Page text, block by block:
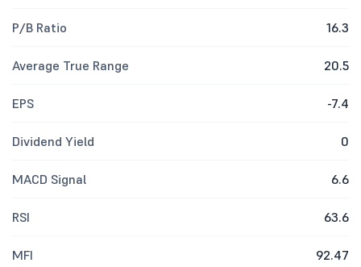
P/B Ratio 16.3
Average True Range 20.5
EPS -7.4
Dividend Yield 0
MACD Signal 6.6
RSI 63.6
MFI 92.47